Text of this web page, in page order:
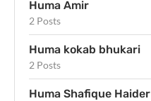
Huma Amir
2 Posts
Huma kokab bhukari
2 Posts
Huma Shafique Haider